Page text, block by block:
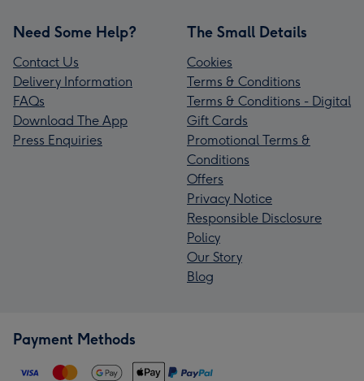
Need Some Help?
Contact Us
Delivery Information
FAQs
Download The App
Press Enquiries
The Small Details
Cookies
Terms & Conditions
Terms & Conditions - Digital
Gift Cards
Promotional Terms &
Conditions
Offers
Privacy Notice
Responsible Disclosure
Policy
Our Story
Blog
Payment Methods